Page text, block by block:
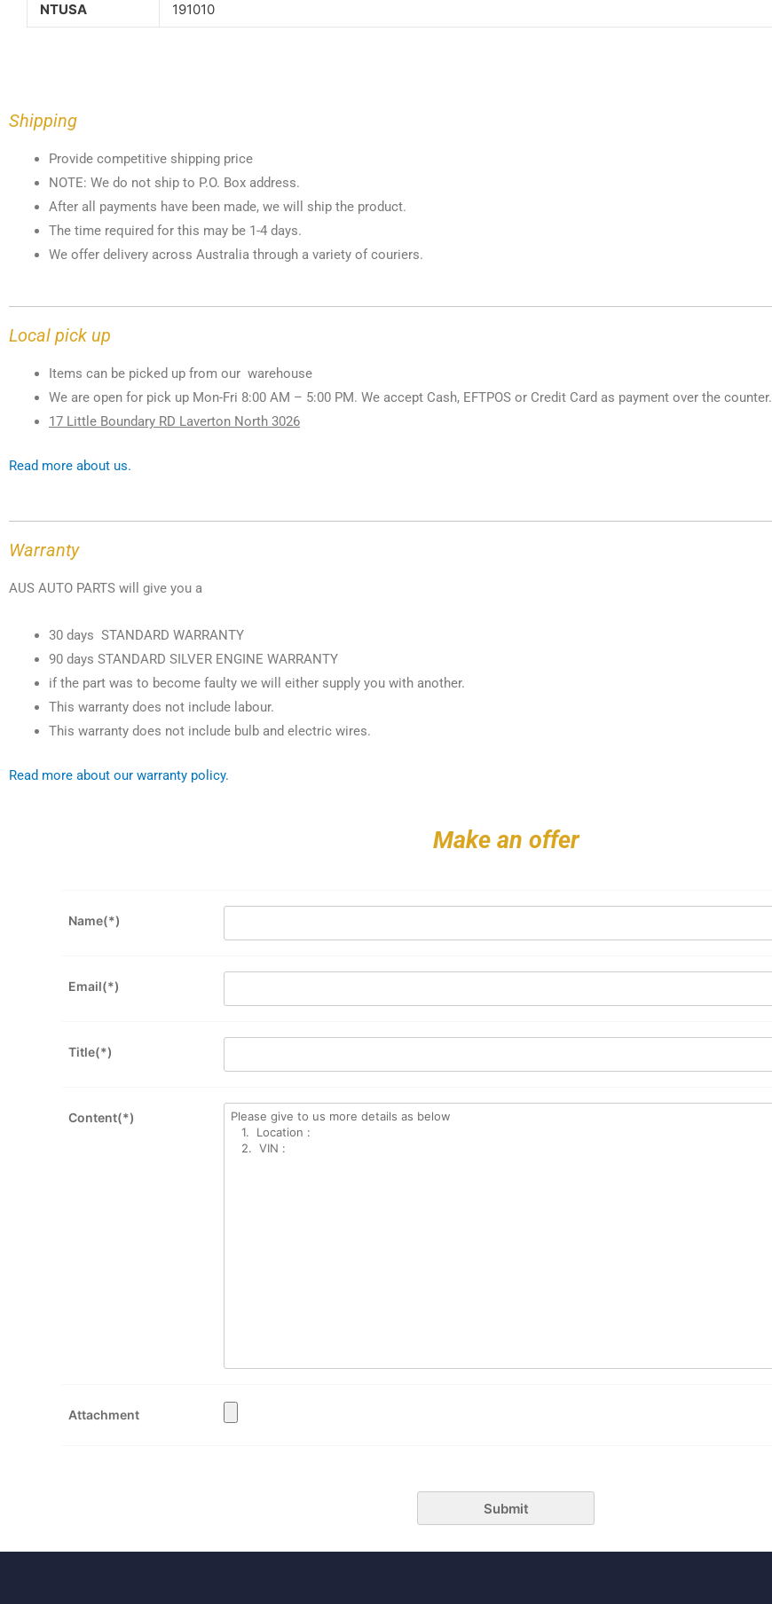
NTUSA 191010
Shipping
Provide competitive shipping price
NOTE: We do not ship to P.O. Box address.
After all payments have been made, we will ship the product.
The time required for this may be 1-4 days.
We offer delivery across Australia through a variety of couriers.
Local pick up
Items can be picked up from our warehouse
We are open for pick up Mon-Fri 8:00 AM – 5:00 PM. We accept Cash, EFTPOS or Credit Card as payment over the counter.
17 Little Boundary RD Laverton North 3026
Read more about us.
Warranty
AUS AUTO PARTS will give you a
30 days STANDARD WARRANTY
90 days STANDARD SILVER ENGINE WARRANTY
if the part was to become faulty we will either supply you with another.
This warranty does not include labour.
This warranty does not include bulb and electric wires.
Read more about our warranty policy.
Make an offer
Name(*)
Email(*)
Title(*)
Content(*)
Attachment
Submit